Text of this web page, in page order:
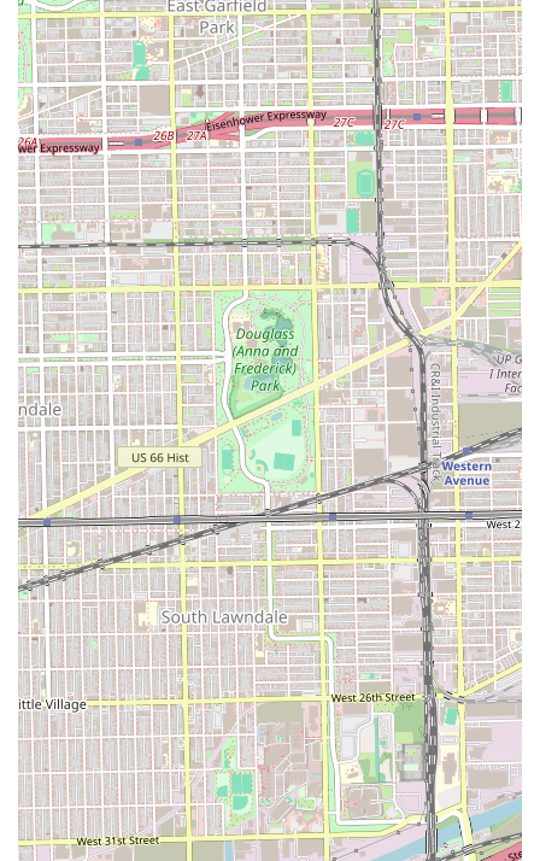
Finally, the combination of professional expertise, a clean
environment, and convenient payment options (Credit
Cards and Debit Cards accepted) makes Manys Hair Stylist
a highly functional and desirable choice for Chicago and
Illinois area residents seeking reliable and expert hair
coloring and hairstyling services.